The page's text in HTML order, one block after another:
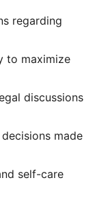
regarding
to maximize
discussions
made
self-care